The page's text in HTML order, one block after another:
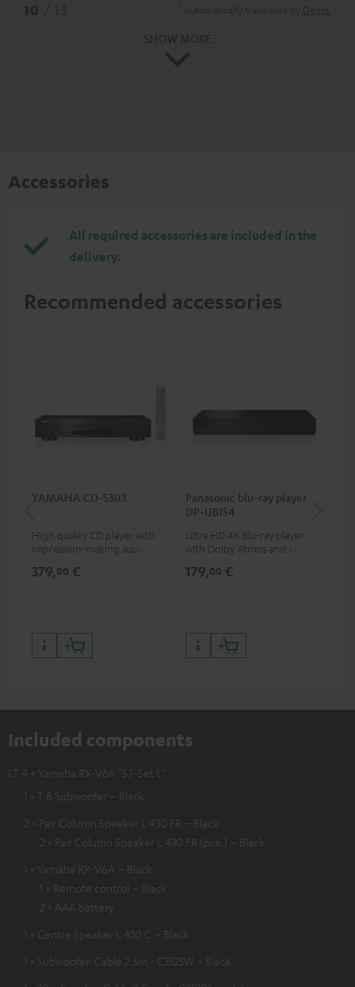
Accessories
All required accessories are included in the
delivery.
Recommended accessories
YAMAHA CD-S303
High quality CD player with
impression-making audio and
379,00 €
Panasonic blu-ray player
DP-UB154
Ultra HD 4K Blu-ray player
with Dolby Atmos and Multi
HDR10+ for superior picture
179,00 €
Included components
LT 4 + Yamaha RX-V6A "5.1-Set L"
1 × T 8 Subwoofer – Black
2 × Pair Column Speaker L 430 FR – Black
2 × Pair Column Speaker L 430 FR (pcs.) – Black
1 × Yamaha RX-V6A – Black
1 × Remote control – Black
2 × AAA battery
1 × Centre Speaker L 430 C – Black
1 × Subwoofer-Cable 2.5m - C3525W – Black